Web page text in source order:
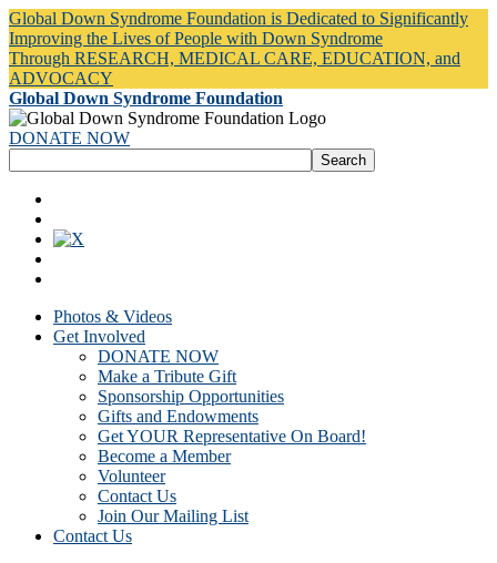
Global Down Syndrome Foundation is Dedicated to Significantly
Improving the Lives of People with Down Syndrome
Through RESEARCH, MEDICAL CARE, EDUCATION, and
ADVOCACY
Global Down Syndrome Foundation
DONATE NOW
Photos & Videos
Get Involved
DONATE NOW
Make a Tribute Gift
Sponsorship Opportunities
Gifts and Endowments
Get YOUR Representative On Board!
Become a Member
Volunteer
Contact Us
Join Our Mailing List
Contact Us